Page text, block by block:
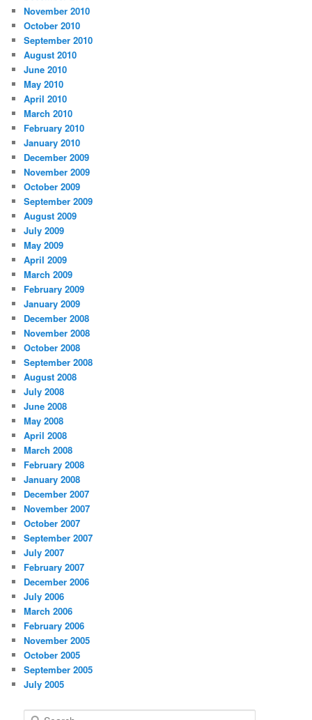
November 2010
October 2010
September 2010
August 2010
June 2010
May 2010
April 2010
March 2010
February 2010
January 2010
December 2009
November 2009
October 2009
September 2009
August 2009
July 2009
May 2009
April 2009
March 2009
February 2009
January 2009
December 2008
November 2008
October 2008
September 2008
August 2008
July 2008
June 2008
May 2008
April 2008
March 2008
February 2008
January 2008
December 2007
November 2007
October 2007
September 2007
July 2007
February 2007
December 2006
July 2006
March 2006
February 2006
November 2005
October 2005
September 2005
July 2005